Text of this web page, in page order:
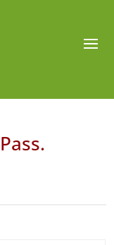
Pass.